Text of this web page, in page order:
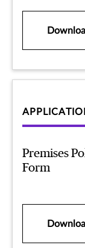
Premises
Form